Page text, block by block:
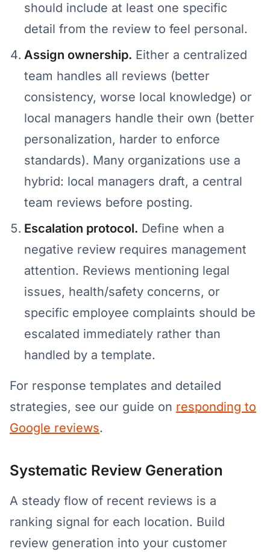
should include at least one specific
detail from the review to feel personal.
Assign ownership. Either a centralized
team handles all reviews (better
consistency, worse local knowledge) or
local managers handle their own (better
personalization, harder to enforce
standards). Many organizations use a
hybrid: local managers draft, a central
team reviews before posting.
Escalation protocol. Define when a
negative review requires management
attention. Reviews mentioning legal
issues, health/safety concerns, or
specific employee complaints should be
escalated immediately rather than
handled by a template.
For response templates and detailed
strategies, see our guide on responding to
Google reviews.
Systematic Review Generation
A steady flow of recent reviews is a
ranking signal for each location. Build
review generation into your customer